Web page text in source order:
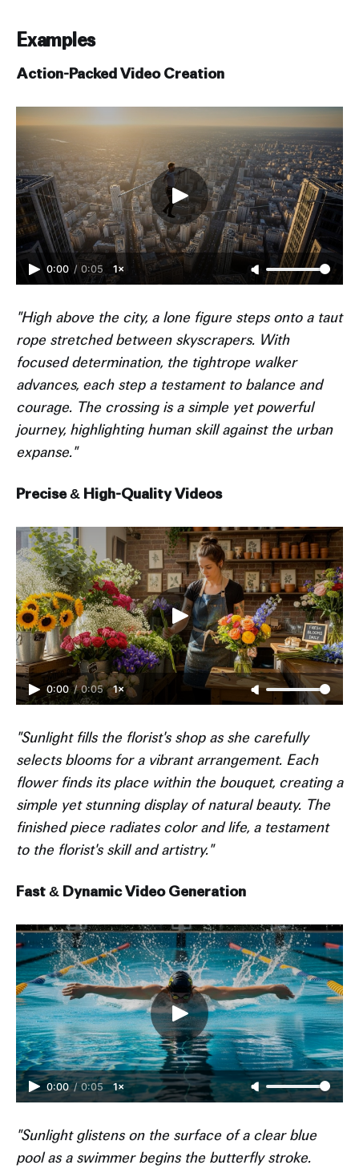
Examples
Action-Packed Video Creation
0:00 / 0:05 1×
"High above the city, a lone figure steps onto a taut
rope stretched between skyscrapers. With
focused determination, the tightrope walker
advances, each step a testament to balance and
courage. The crossing is a simple yet powerful
journey, highlighting human skill against the urban
expanse."
Precise & High-Quality Videos
0:00 / 0:05 1×
"Sunlight fills the florist's shop as she carefully
selects blooms for a vibrant arrangement. Each
flower finds its place within the bouquet, creating a
simple yet stunning display of natural beauty. The
finished piece radiates color and life, a testament
to the florist's skill and artistry."
Fast & Dynamic Video Generation
0:00 / 0:05 1×
"Sunlight glistens on the surface of a clear blue
pool as a swimmer begins the butterfly stroke.